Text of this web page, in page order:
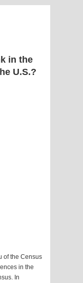
in the
U.S.?
of the Census
in the
In